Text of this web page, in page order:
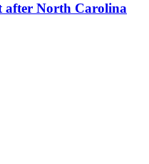
after North Carolina